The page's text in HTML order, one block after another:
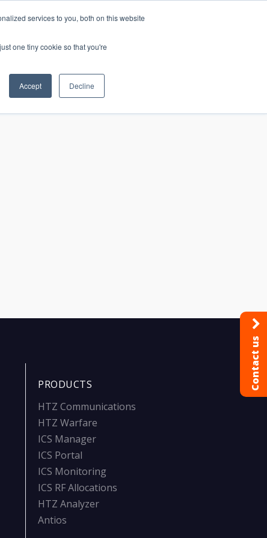
services to you, both on this website
one tiny cookie so that you're
Accept Decline
CONTACT
PRODUCTS
HTZ Communications
HTZ Warfare
ICS Manager
ICS Portal
ICS Monitoring
ICS RF Allocations
HTZ Analyzer
Antios
Contact us